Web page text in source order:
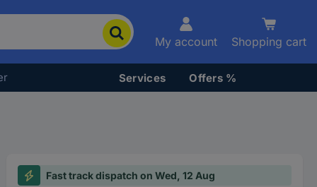
My account Shopping cart
Services Offers %
Fast track dispatch on Wed, 12 Aug